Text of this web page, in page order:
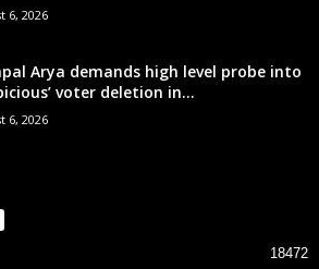
6, 2026
Arya demands high level probe into
voter deletion in...
6, 2026
18472